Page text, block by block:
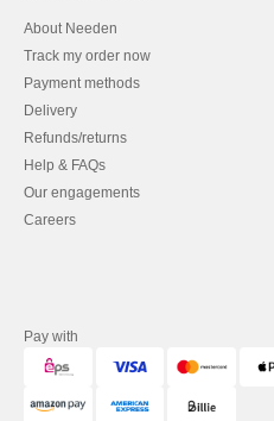
About Needen
Track my order now
Payment methods
Delivery
Refunds/returns
Help & FAQs
Our engagements
Careers
Pay with